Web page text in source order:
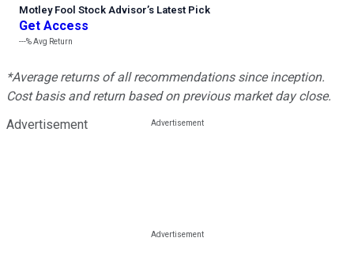
Motley Fool Stock Advisor’s Latest Pick
Get Access
---%Avg Return
*Average returns of all recommendations since inception.
Cost basis and return based on previous market day close.
Advertisement